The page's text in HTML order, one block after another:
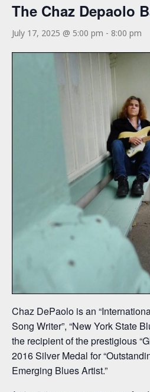
The Chaz Depaolo
July 17, 2025 @ 5:00 pm - 8:00 pm
Chaz DePaolo is an
Song Writer”, “New York State
the recipient of the prestigious
2016 Silver Medal for
Emerging Blues Artist.”